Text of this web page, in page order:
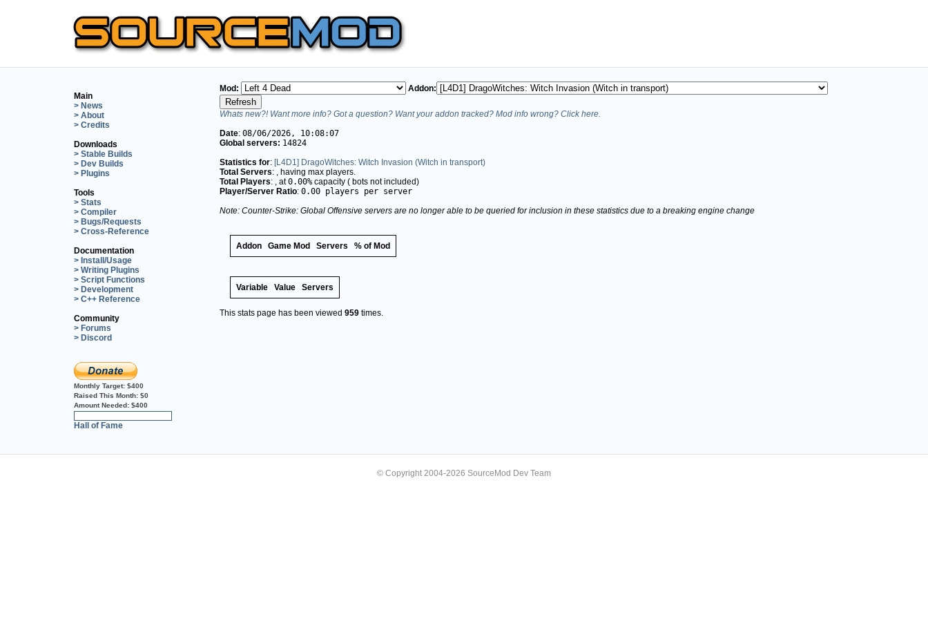
Main
> News
> About
> Credits
Downloads
> Stable Builds
> Dev Builds
> Plugins
Tools
> Stats
> Compiler
> Bugs/Requests
> Cross-Reference
Documentation
> Install/Usage
> Writing Plugins
> Script Functions
> Development
> C++ Reference
Community
> Forums
> Discord
Monthly Target: $400
Raised This Month: $0
Amount Needed: $400
Hall of Fame
Mod: Addon:
Whats new?! Want more info? Got a question? Want your addon tracked? Mod info wrong? Click here.
Date: 08/06/2026, 10:08:07
Global servers: 14824
Statistics for: [L4D1] DragoWitches: Witch Invasion (Witch in transport)
Total Servers: , having max players.
Total Players: , at0.00% capacity ( bots not included)
Player/Server Ratio: 0.00 players per server
Note: Counter-Strike: Global Offensive servers are no longer able to be queried for inclusion in these statistics due to a breaking engine change
Addon Game Mod Servers % of Mod
Variable Value Servers
This stats page has been viewed 959 times.
© Copyright 2004-2026 SourceMod Dev Team